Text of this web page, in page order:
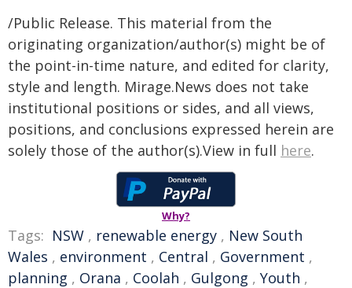
/Public Release. This material from the
originating organization/author(s) might be of
the point-in-time nature, and edited for clarity,
style and length. Mirage.News does not take
institutional positions or sides, and all views,
positions, and conclusions expressed herein are
solely those of the author(s).View in full here.
Why?
Tags: NSW , renewable energy , New South
Wales , environment , Central , Government ,
planning , Orana , Coolah , Gulgong , Youth ,